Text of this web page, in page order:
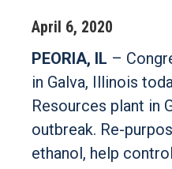
April 6, 2020
PEORIA, IL –
in Galva, Illinois
Resources plant in
outbreak. Re-
ethanol, help